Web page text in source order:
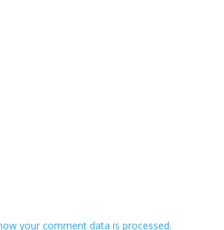
your comment data is processed.